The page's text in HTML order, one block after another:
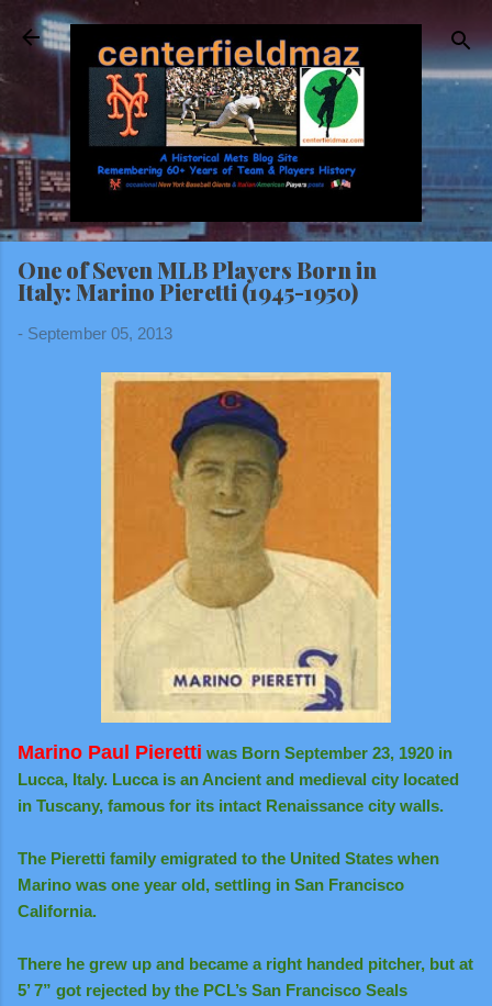
Skip to main content
One of Seven MLB Players Born in
Italy: Marino Pieretti (1945-1950)
- September 05, 2013
Marino Paul Pieretti was Born September 23, 1920 in
Lucca, Italy. Lucca is an Ancient and medieval city located
in Tuscany, famous for its intact Renaissance city walls.
The Pieretti family emigrated to the United States when
Marino was one year old, settling in San Francisco
California.
There he grew up and became a right handed pitcher, but at
5’ 7” got rejected by the PCL’s San Francisco Seals